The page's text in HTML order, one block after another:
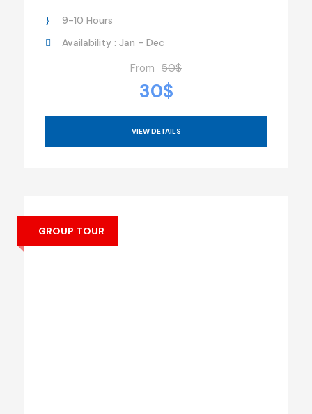
9-10 Hours
Availability : Jan - Dec
From 50$
30$
VIEW DETAILS
GROUP TOUR